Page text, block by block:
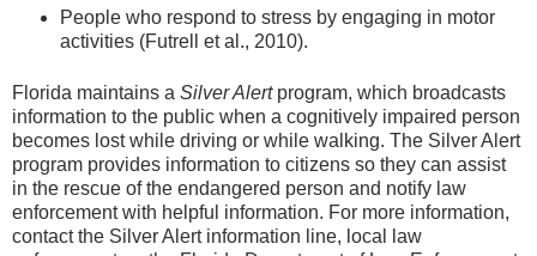
People who respond to stress by engaging in motor
activities (Futrell et al., 2010).
Florida maintains a Silver Alertprogram, which broadcasts
information to the public when a cognitively impaired person
becomes lost while driving or while walking. The Silver Alert
program provides information to citizens so they can assist
in the rescue of the endangered person and notify law
enforcement with helpful information. For more information,
contact the Silver Alert information line, local law